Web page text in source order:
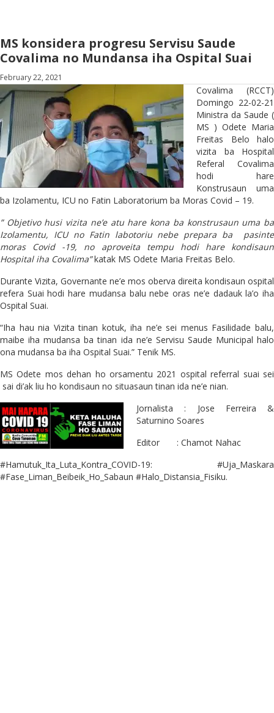
MS konsidera progresu Servisu Saude
Covalima no Mundansa iha Ospital Suai
February 22, 2021
Covalima (RCCT)
Domingo 22-02-21
Ministra da Saude (
MS ) Odete Maria
Freitas Belo halo
vizita ba Hospital
Referal Covalima
hodi hare
Konstrusaun uma
ba Izolamentu, ICU no Fatin Laboratorium ba Moras Covid – 19.
” Objetivo husi vizita ne’e atu hare kona ba konstrusaun uma ba
Izolamentu, ICU no Fatin labotoriu nebe prepara ba pasinte
moras Covid -19, no aproveita tempu hodi hare kondisaun
Hospital iha Covalima”katak MS Odete Maria Freitas Belo.
Durante Vizita, Governante ne’e mos oberva direita kondisaun ospital
refera Suai hodi hare mudansa balu nebe oras ne’e dadauk la’o iha
Ospital Suai.
“Iha hau nia Vizita tinan kotuk, iha ne’e sei menus Fasilidade balu,
maibe iha mudansa ba tinan ida ne’e Servisu Saude Municipal halo
ona mudansa ba iha Ospital Suai.” Tenik MS.
MS Odete mos dehan ho orsamentu 2021 ospital referral suai sei
sai di’ak liu ho kondisaun no situasaun tinan ida ne’e nian.
Jornalista : Jose Ferreira &
Saturnino Soares
Editor : Chamot Nahac
#Hamutuk_Ita_Luta_Kontra_COVID-19: #Uja_Maskara
#Fase_Liman_Beibeik_Ho_Sabaun #Halo_Distansia_Fisiku.